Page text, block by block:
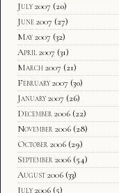
July 2007 (20)
June 2007 (27)
May 2007 (32)
April 2007 (31)
March 2007 (21)
February 2007 (30)
January 2007 (26)
December 2006 (22)
November 2006 (28)
October 2006 (29)
September 2006 (54)
August 2006 (33)
July 2006 (5)